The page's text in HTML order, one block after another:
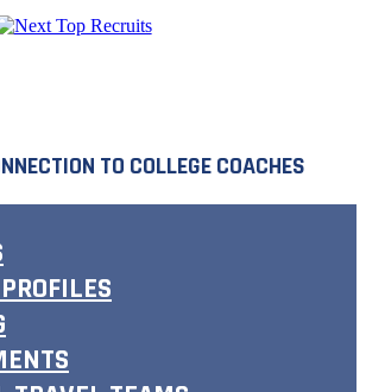
TO COLLEGE COACHES